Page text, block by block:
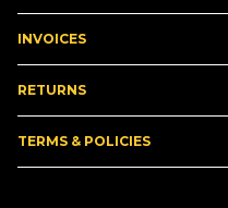
INVOICES
RETURNS
TERMS & POLICIES